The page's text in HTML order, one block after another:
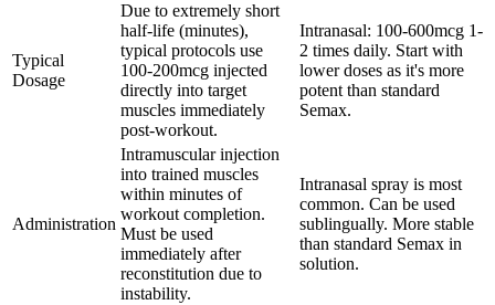
Typical
Dosage
Due to extremely short
half-life (minutes),
typical protocols use
100-200mcg injected
directly into target
muscles immediately
post-workout.
Intranasal: 100-600mcg 1-
2 times daily. Start with
lower doses as it's more
potent than standard
Semax.
Administration
Intramuscular injection
into trained muscles
within minutes of
workout completion.
Must be used
immediately after
reconstitution due to
instability.
Intranasal spray is most
common. Can be used
sublingually. More stable
than standard Semax in
solution.